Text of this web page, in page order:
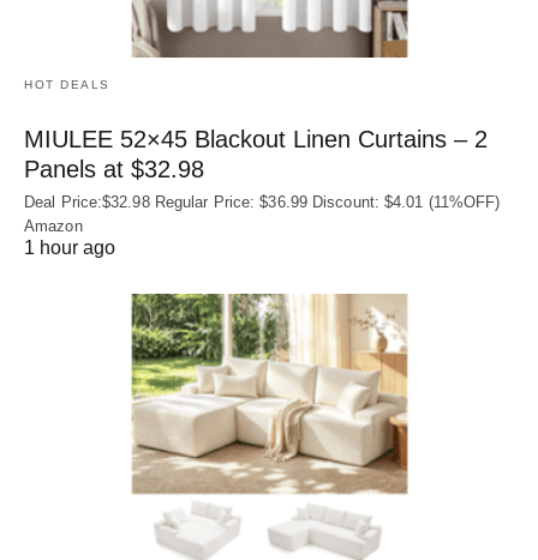
HOT DEALS
MIULEE 52×45 Blackout Linen Curtains – 2
Panels at $32.98
Deal Price:$32.98 Regular Price: $36.99 Discount: $4.01 (11%OFF)
Amazon
1 hour ago